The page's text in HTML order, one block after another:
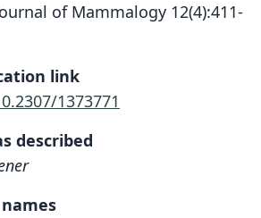
of Mammalogy 12(4):411-
link
1373771
described